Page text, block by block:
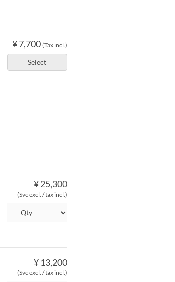
¥ 7,700 (Tax incl.)
Select
¥ 25,300
(Svc excl. / tax incl.)
¥ 13,200
(Svc excl. / tax incl.)